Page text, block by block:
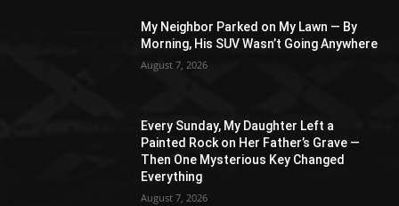
My Neighbor Parked on My Lawn — By
Morning, His SUV Wasn’t Going Anywhere
August 7, 2026
Every Sunday, My Daughter Left a
Painted Rock on Her Father’s Grave —
Then One Mysterious Key Changed
Everything
August 7, 2026